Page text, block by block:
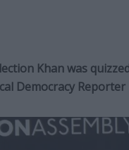
Khan was
Democracy Reporter